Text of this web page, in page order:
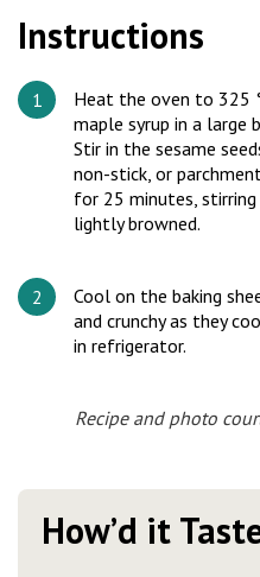
Instructions
Heat the oven to 325
maple syrup in a large
Stir in the sesame
non-stick, or
for 25 minutes,
lightly browned.
Cool on the baking
and crunchy as they
in refrigerator.
Recipe and photo
How’d it